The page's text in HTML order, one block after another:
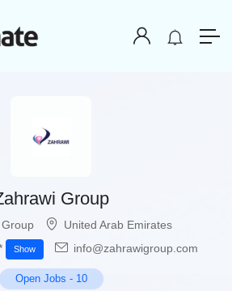
Group
United Arab Emirates
Show info@zahrawigroup.com
Open Jobs - 10